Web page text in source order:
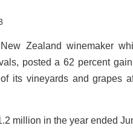
Zealand winemaker
posted a 62 percent
its vineyards and grapes
million in the year ended